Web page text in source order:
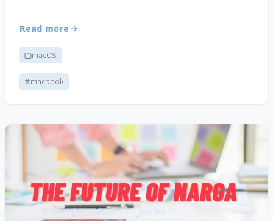
Read more
macOS
#macbook